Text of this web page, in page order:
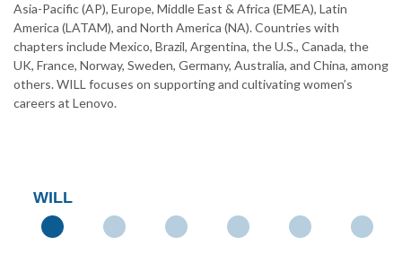
Asia-Pacific (AP), Europe, Middle East & Africa (EMEA), Latin
America (LATAM), and North America (NA). Countries with
chapters include Mexico, Brazil, Argentina, the U.S., Canada, the
UK, France, Norway, Sweden, Germany, Australia, and China, among
others. WILL focuses on supporting and cultivating women’s
careers at Lenovo.
WILL